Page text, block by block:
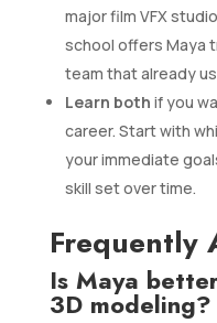
major film VFX
school offers Maya
team that already
Learn both if you
career. Start with
your immediate
skill set over time.
Frequently
Is Maya
3D modeling?